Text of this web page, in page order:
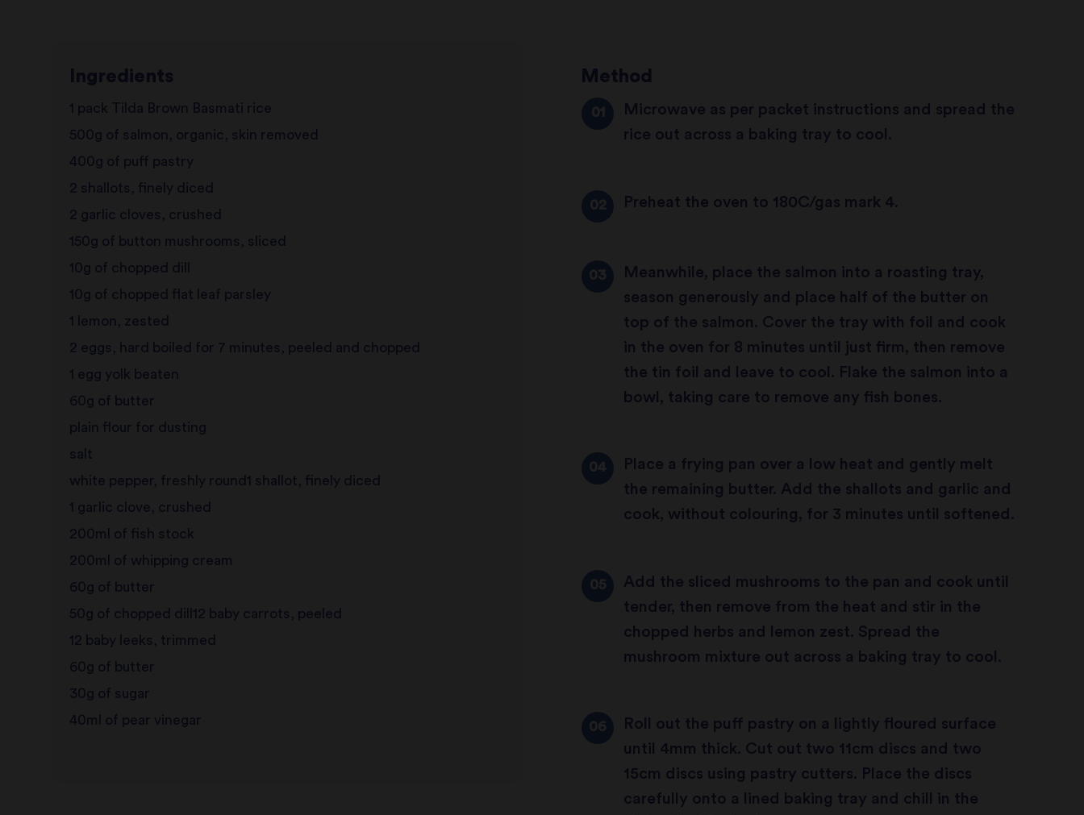
Ingredients
1 pack Tilda Brown Basmati rice
500g of salmon, organic, skin removed
400g of puff pastry
2 shallots, finely diced
2 garlic cloves, crushed
150g of button mushrooms, sliced
10g of chopped dill
10g of chopped flat leaf parsley
1 lemon, zested
2 eggs, hard boiled for 7 minutes, peeled and chopped
1 egg yolk beaten
60g of butter
plain flour for dusting
salt
white pepper, freshly round1 shallot, finely diced
1 garlic clove, crushed
200ml of fish stock
200ml of whipping cream
60g of butter
50g of chopped dill12 baby carrots, peeled
12 baby leeks, trimmed
60g of butter
30g of sugar
40ml of pear vinegar
Method
Microwave as per packet instructions and spread the
rice out across a baking tray to cool.
Preheat the oven to 180C/gas mark 4.
Meanwhile, place the salmon into a roasting tray,
season generously and place half of the butter on
top of the salmon. Cover the tray with foil and cook
in the oven for 8 minutes until just firm, then remove
the tin foil and leave to cool. Flake the salmon into a
bowl, taking care to remove any fish bones.
Place a frying pan over a low heat and gently melt
the remaining butter. Add the shallots and garlic and
cook, without colouring, for 3 minutes until softened.
Add the sliced mushrooms to the pan and cook until
tender, then remove from the heat and stir in the
chopped herbs and lemon zest. Spread the
mushroom mixture out across a baking tray to cool.
Roll out the puff pastry on a lightly floured surface
until 4mm thick. Cut out two 11cm discs and two
15cm discs using pastry cutters. Place the discs
carefully onto a lined baking tray and chill in the